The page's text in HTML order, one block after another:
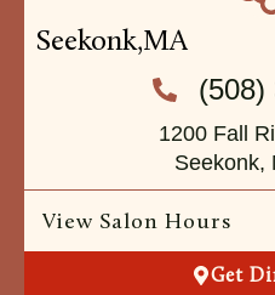
Seekonk,MA
(508)
1200 Fall
Seekonk,
View Salon Hours
Get